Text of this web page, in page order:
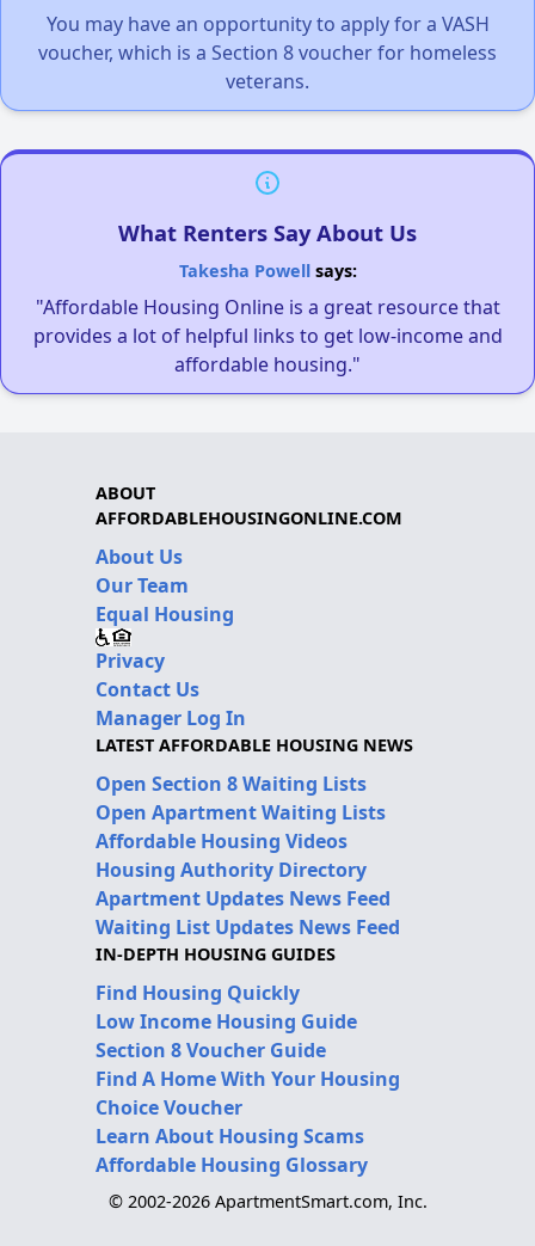
You may have an opportunity to apply for a VASH
voucher, which is a Section 8 voucher for homeless
veterans.
What Renters Say About Us
Takesha Powellsays:
"Affordable Housing Online is a great resource that
provides a lot of helpful links to get low-income and
affordable housing."
ABOUT
AFFORDABLEHOUSINGONLINE.COM
About Us
Our Team
Equal Housing
Privacy
Contact Us
Manager Log In
LATEST AFFORDABLE HOUSING NEWS
Open Section 8 Waiting Lists
Open Apartment Waiting Lists
Affordable Housing Videos
Housing Authority Directory
Apartment Updates News Feed
Waiting List Updates News Feed
IN-DEPTH HOUSING GUIDES
Find Housing Quickly
Low Income Housing Guide
Section 8 Voucher Guide
Find A Home With Your Housing
Choice Voucher
Learn About Housing Scams
Affordable Housing Glossary
© 2002-2026 ApartmentSmart.com, Inc.